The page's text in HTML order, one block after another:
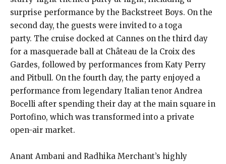
surprise performance by the Backstreet Boys. On the
second day, the guests were invited to a toga
party. The cruise docked at Cannes on the third day
for a masquerade ball at Château de la Croix des
Gardes, followed by performances from Katy Perry
and Pitbull. On the fourth day, the party enjoyed a
performance from legendary Italian tenor Andrea
Bocelli after spending their day at the main square in
Portofino, which was transformed into a private
open-air market.
Anant Ambani and Radhika Merchant’s highly